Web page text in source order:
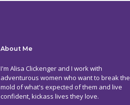
About Me
I'm Alisa Clickenger and I work with
adventurous women who want to break the
mold of what's expected of them and live
confident, kickass lives they love.